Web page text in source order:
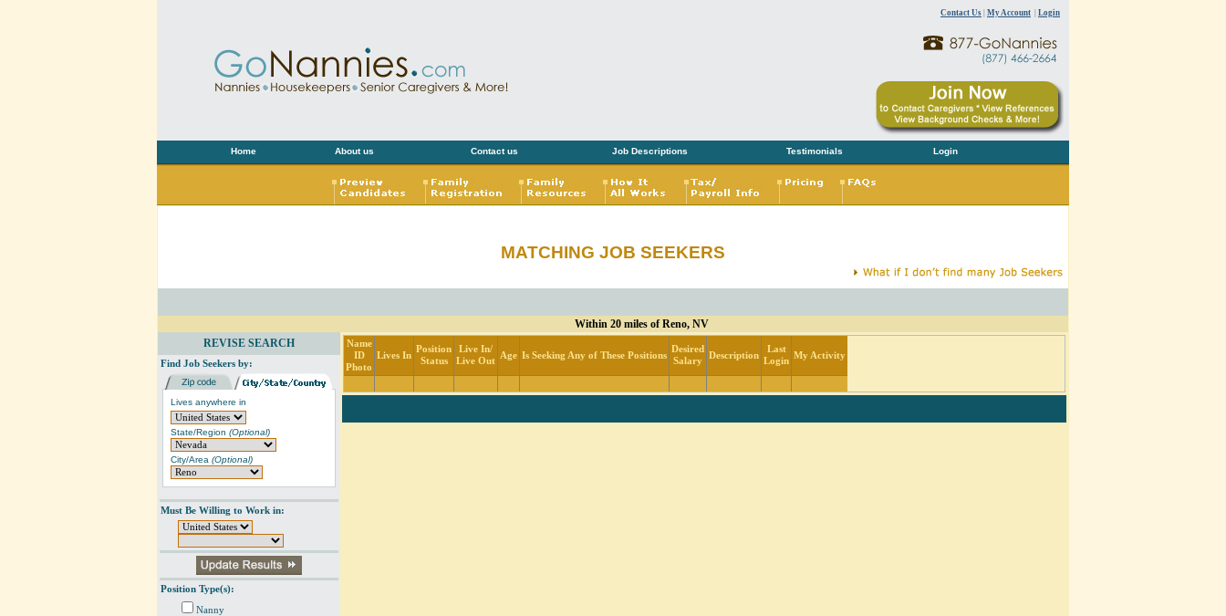
Contact Us My Account Login
Home About us Contact us Job Descriptions Testimonials Login
MATCHING JOB SEEKERS
Within 20 miles of Reno, NV
REVISE SEARCH
Find Job Seekers by:
Lives anywhere in
State/Region (Optional)
City/Area (Optional)
Must Be Willing to Work in:
Position Type(s):
Nanny
Name
ID
Photo
Lives In
Position
Status
Live In/
Live Out
Age Is Seeking Any of These Positions
Desired
Salary
Description
Last
Login
My Activity